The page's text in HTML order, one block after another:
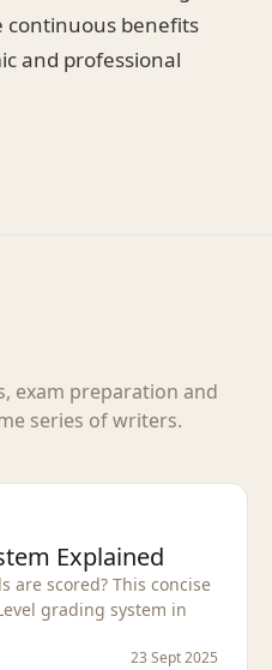
continuous benefits
and professional
exam preparation and
series of writers.
Explained
are scored? This concise
grading system in
23 Sept 2025